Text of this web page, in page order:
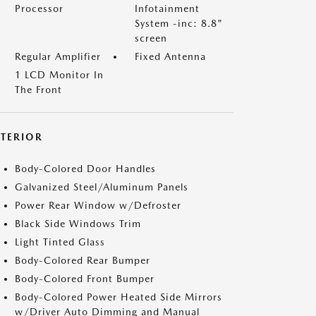
Processor
Infotainment
System -inc: 8.8"
screen
Regular Amplifier
Fixed Antenna
1 LCD Monitor In
The Front
Body-Colored Door Handles
Galvanized Steel/Aluminum Panels
Power Rear Window w/Defroster
Black Side Windows Trim
Light Tinted Glass
Body-Colored Rear Bumper
Body-Colored Front Bumper
Body-Colored Power Heated Side Mirrors
w/Driver Auto Dimming and Manual